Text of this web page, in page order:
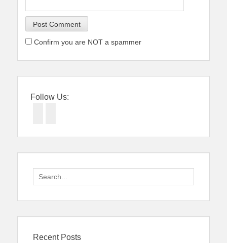
Confirm you are NOT a spammer
Follow Us:
Search
for:
Recent Posts